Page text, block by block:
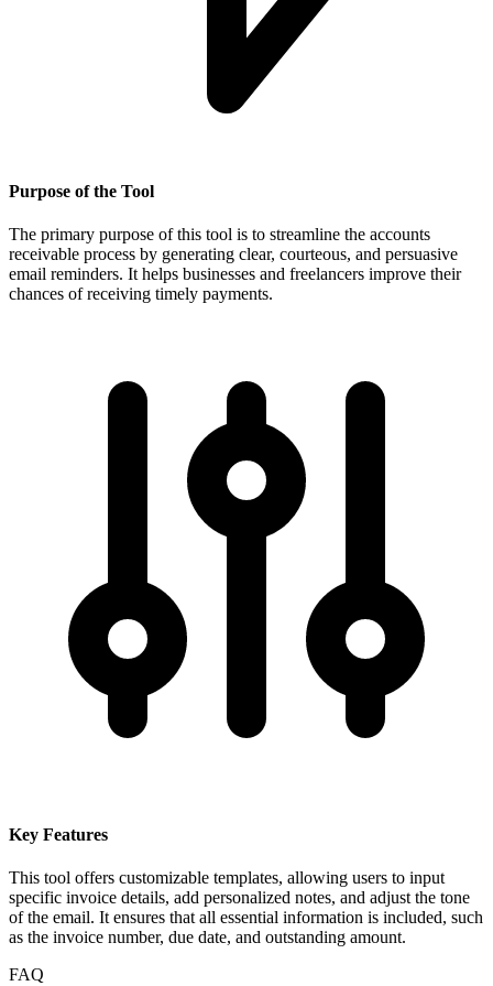
Purpose of the Tool
The primary purpose of this tool is to streamline the accounts
receivable process by generating clear, courteous, and persuasive
email reminders. It helps businesses and freelancers improve their
chances of receiving timely payments.
Key Features
This tool offers customizable templates, allowing users to input
specific invoice details, add personalized notes, and adjust the tone
of the email. It ensures that all essential information is included, such
as the invoice number, due date, and outstanding amount.
FAQ